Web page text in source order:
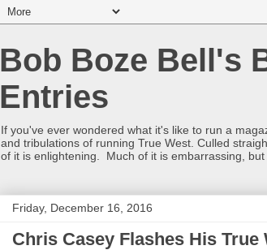
Bob Boze Bell's
Entries
If you've ever wondered what it's like to run a
and tribulations of running True West. Culled
of it is enlightening. Much of it is embarrassing,
Friday, December 16, 2016
Chris Casey Flashes His